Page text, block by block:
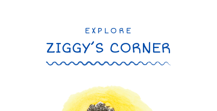
EXPLORE
ZIGGY’S CORNER